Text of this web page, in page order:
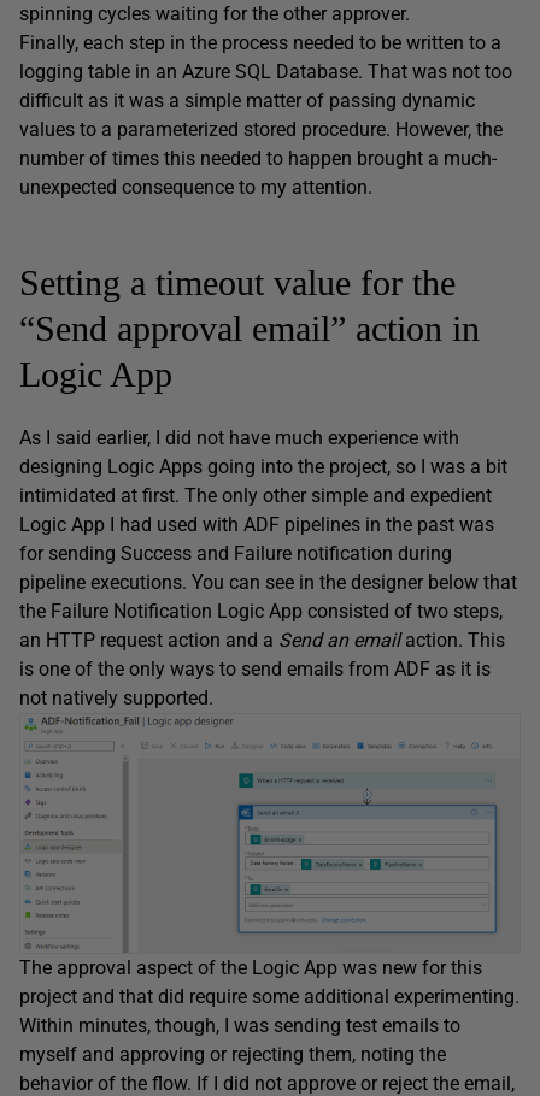
spinning cycles waiting for the other approver.
Finally, each step in the process needed to be written to a
logging table in an Azure SQL Database. That was not too
difficult as it was a simple matter of passing dynamic
values to a parameterized stored procedure. However, the
number of times this needed to happen brought a much-
unexpected consequence to my attention.
Setting a timeout value for the
“Send approval email” action in
Logic App
As I said earlier, I did not have much experience with
designing Logic Apps going into the project, so I was a bit
intimidated at first. The only other simple and expedient
Logic App I had used with ADF pipelines in the past was
for sending Success and Failure notification during
pipeline executions. You can see in the designer below that
the Failure Notification Logic App consisted of two steps,
an HTTP request action and a Send an emailaction. This
is one of the only ways to send emails from ADF as it is
not natively supported.
The approval aspect of the Logic App was new for this
project and that did require some additional experimenting.
Within minutes, though, I was sending test emails to
myself and approving or rejecting them, noting the
behavior of the flow. If I did not approve or reject the email,